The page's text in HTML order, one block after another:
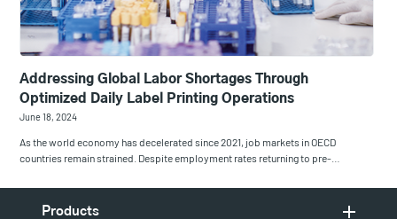
Addressing Global Labor Shortages Through
Optimized Daily Label Printing Operations
June 18, 2024
As the world economy has decelerated since 2021, job markets in OECD
countries remain strained. Despite employment rates returning to pre-…
Products